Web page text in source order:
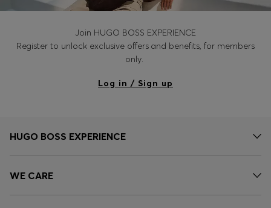
Join HUGO BOSS EXPERIENCE
Register to unlock exclusive offers and benefits, for members
only.
Log in / Sign up
HUGO BOSS EXPERIENCE
WE CARE